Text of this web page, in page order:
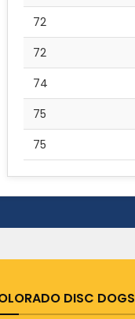
72
72
74
75
75
DISC DOGS